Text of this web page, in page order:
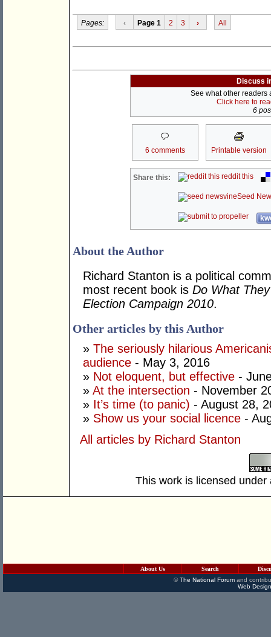
Pages: ‹ Page 1 2 3 › All
Discuss
See what other readers
Click here to
6
6 comments Printable version
Share this: reddit this
Seed
About the Author
Richard Stanton is a political
most recent book is Do What
Election Campaign 2010.
Other articles by this Author
» The seriously hilarious
audience - May 3, 2016
» Not eloquent, but effective -
» At the intersection - November
» It’s time (to panic) - August 28,
» Show us your social licence -
All articles by Richard Stanton
This work is licensed
About Us Search
©The National Forumand
Web